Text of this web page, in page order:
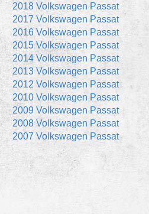
2018 Volkswagen Passat
2017 Volkswagen Passat
2016 Volkswagen Passat
2015 Volkswagen Passat
2014 Volkswagen Passat
2013 Volkswagen Passat
2012 Volkswagen Passat
2010 Volkswagen Passat
2009 Volkswagen Passat
2008 Volkswagen Passat
2007 Volkswagen Passat